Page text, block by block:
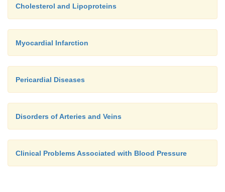
Cholesterol and Lipoproteins
Myocardial Infarction
Pericardial Diseases
Disorders of Arteries and Veins
Clinical Problems Associated with Blood Pressure